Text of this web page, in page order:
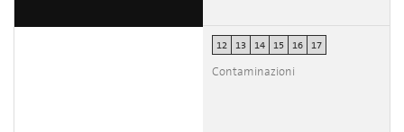
12 13 14 15 16 17
Contaminazioni